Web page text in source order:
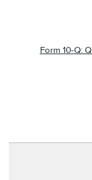
Form 10-Q: